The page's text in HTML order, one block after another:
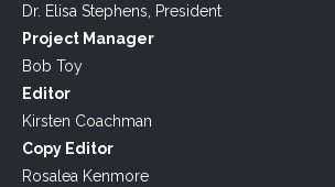
Dr. Elisa Stephens, President
Project Manager
Bob Toy
Editor
Kirsten Coachman
Copy Editor
Rosalea Kenmore